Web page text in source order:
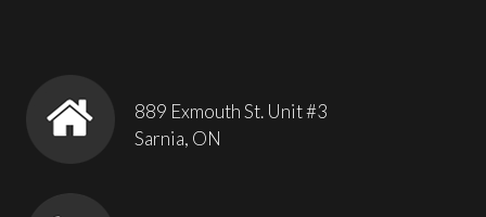
889 Exmouth St. Unit #3
Sarnia, ON